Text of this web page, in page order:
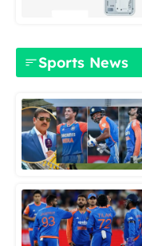
Sports News